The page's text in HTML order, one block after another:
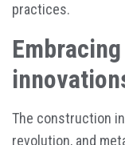
practices.
The construction
revolution, and